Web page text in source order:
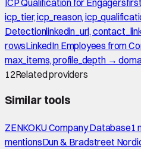
icp_tier, icp_reason,
Detectionlinkedin_url,
rowsLinkedIn Employees from
max_items, profile_depth →
12Related providers
Similar tools
ZENKOKU Company Database1
mentionsDun & Bradstreet